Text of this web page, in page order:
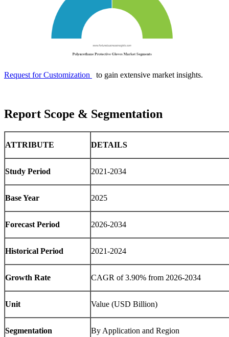
Request for Customization to gain extensive market insights.
Report Scope & Segmentation
ATTRIBUTE DETAILS
Study Period 2021-2034
Base Year 2025
Forecast Period 2026-2034
Historical Period 2021-2024
Growth Rate CAGR of 3.90% from 2026-2034
Unit Value (USD Billion)
Segmentation By Application and Region